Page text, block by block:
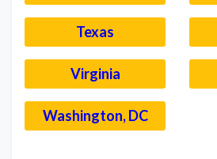
Texas
Virginia
Washington, DC